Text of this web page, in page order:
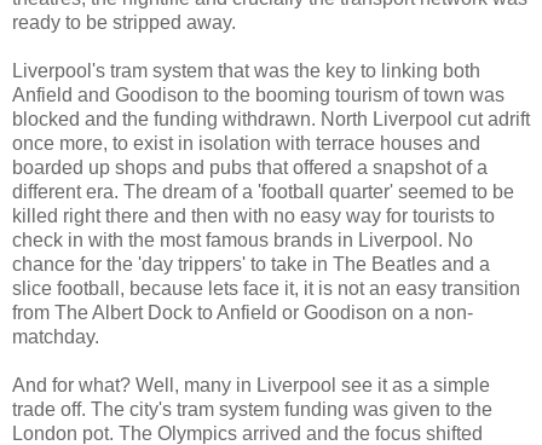
ready to be stripped away.
Liverpool's tram system that was the key to linking both
Anfield and Goodison to the booming tourism of town was
blocked and the funding withdrawn. North Liverpool cut adrift
once more, to exist in isolation with terrace houses and
boarded up shops and pubs that offered a snapshot of a
different era. The dream of a 'football quarter' seemed to be
killed right there and then with no easy way for tourists to
check in with the most famous brands in Liverpool. No
chance for the 'day trippers' to take in The Beatles and a
slice football, because lets face it, it is not an easy transition
from The Albert Dock to Anfield or Goodison on a non-
matchday.
And for what? Well, many in Liverpool see it as a simple
trade off. The city's tram system funding was given to the
London pot. The Olympics arrived and the focus shifted